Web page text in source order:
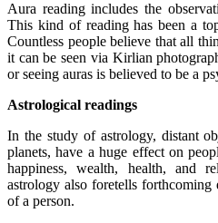
Aura reading includes the
This kind of reading has been a
Countless people believe that all
it can be seen via Kirlian
or seeing auras is believed to be a
Astrological readings
In the study of astrology, distant
planets, have a huge effect on
happiness, wealth, health, and
astrology also foretells forthcoming
of a person.